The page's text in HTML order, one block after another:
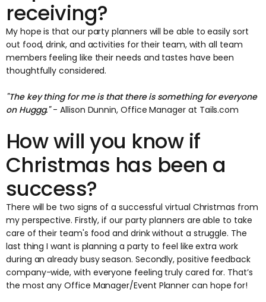
receiving?
My hope is that our party planners will be able to easily sort
out food, drink, and activities for their team, with all team
members feeling like their needs and tastes have been
thoughtfully considered.
"The key thing for me is that there is something for everyone
on Huggg."- Allison Dunnin, Office Manager at Tails.com
How will you know if
Christmas has been a
success?
There will be two signs of a successful virtual Christmas from
my perspective. Firstly, if our party planners are able to take
care of their team's food and drink without a struggle. The
last thing I want is planning a party to feel like extra work
during an already busy season. Secondly, positive feedback
company-wide, with everyone feeling truly cared for. That’s
the most any Office Manager/Event Planner can hope for!